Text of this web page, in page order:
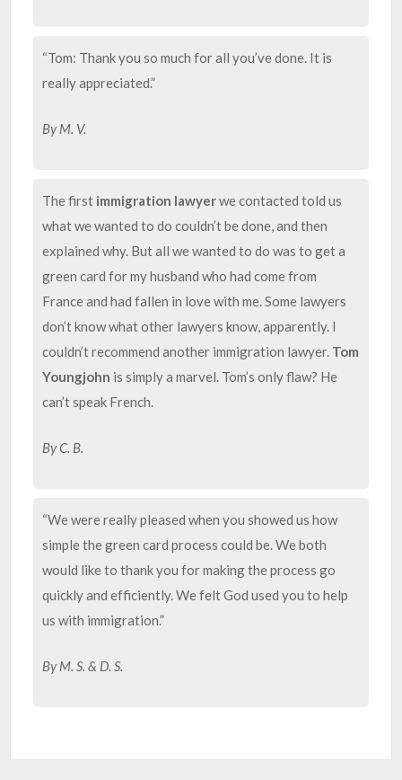
“Tom: Thank you so much for all you’ve done. It is
really appreciated.”
By M. V.
The first immigration lawyerwe contacted told us
what we wanted to do couldn’t be done, and then
explained why. But all we wanted to do was to get a
green card for my husband who had come from
France and had fallen in love with me. Some lawyers
don’t know what other lawyers know, apparently. I
couldn’t recommend another immigration lawyer. Tom
Youngjohn is simply a marvel. Tom’s only flaw? He
can’t speak French.
By C. B.
“We were really pleased when you showed us how
simple the green card process could be. We both
would like to thank you for making the process go
quickly and efficiently. We felt God used you to help
us with immigration.”
By M. S. & D. S.